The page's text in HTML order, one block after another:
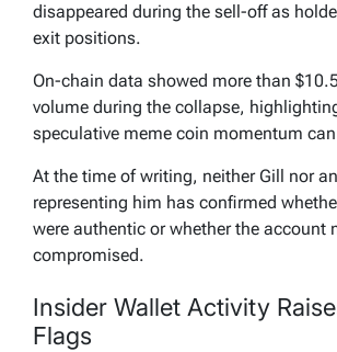
disappeared during the sell-off as
exit positions.
On-chain data showed more than
volume during the collapse,
speculative meme coin momentum can
At the time of writing, neither Gill nor
representing him has confirmed
were authentic or whether the account
compromised.
Insider Wallet Activity
Flags